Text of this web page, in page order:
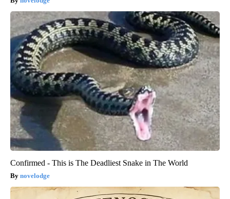
Confirmed - This is The Deadliest Snake in The World
novelodge